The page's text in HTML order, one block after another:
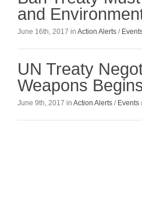
and
June 16th, 2017 in Action Alerts /
UN Treaty
Weapons
June 9th, 2017 in Action Alerts / Events